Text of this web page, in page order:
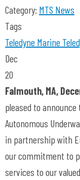
Category: MTS News
Tags
Teledyne Marine
Dec
20
Falmouth, MA,
pleased to
Autonomous
in partnership with
our commitment to
services to our